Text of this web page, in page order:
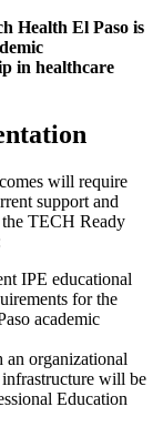
Health El Paso is
in healthcare
will require
support and
TECH Ready
IPE educational
for the
academic
an organizational
will be
Education